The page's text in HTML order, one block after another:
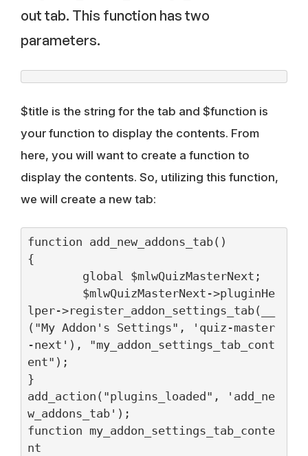
out tab. This function has two
parameters.
$title is the string for the tab and $function is
your function to display the contents. From
here, you will want to create a function to
display the contents. So, utilizing this function,
we will create a new tab:
function add_new_addons_tab()
{
lper->register_addon_settings_tab(__
("My Addon's Settings", 'quiz-master
-next'), "my_addon_settings_tab_cont
ent");
}
add_action("plugins_loaded", 'add_ne
w_addons_tab');
function my_addon_settings_tab_conte
nt